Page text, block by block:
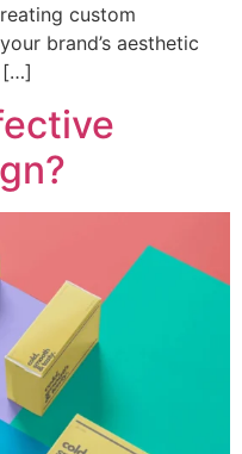
custom
brand’s aesthetic
[…]